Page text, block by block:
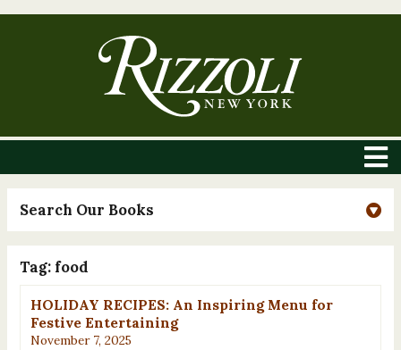
Search Our Books
Tag: food
HOLIDAY RECIPES: An Inspiring Menu for
Festive Entertaining
November 7, 2025